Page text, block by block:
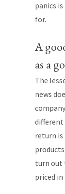
panics
for.
A
as a
The
news
different
return is
turn out
priced